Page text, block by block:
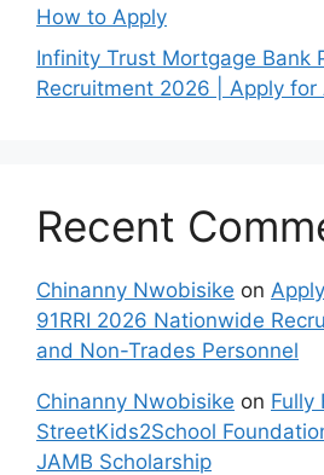
How to Apply
Infinity Trust Mortgage Bank
Recruitment 2026 | Apply for
Recent
Chinanny Nwobisike on
91RRI 2026 Nationwide
and Non-Trades Personnel
Chinanny Nwobisike on Fully
StreetKids2School
JAMB Scholarship